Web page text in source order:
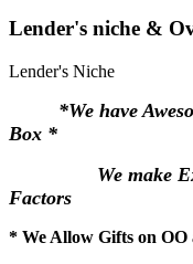
Lender's niche &
Lender's Niche
*We have
Box *
We make
Factors
* We Allow Gifts on